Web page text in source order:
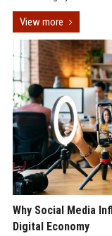
View more
Why Social Media
Digital Economy